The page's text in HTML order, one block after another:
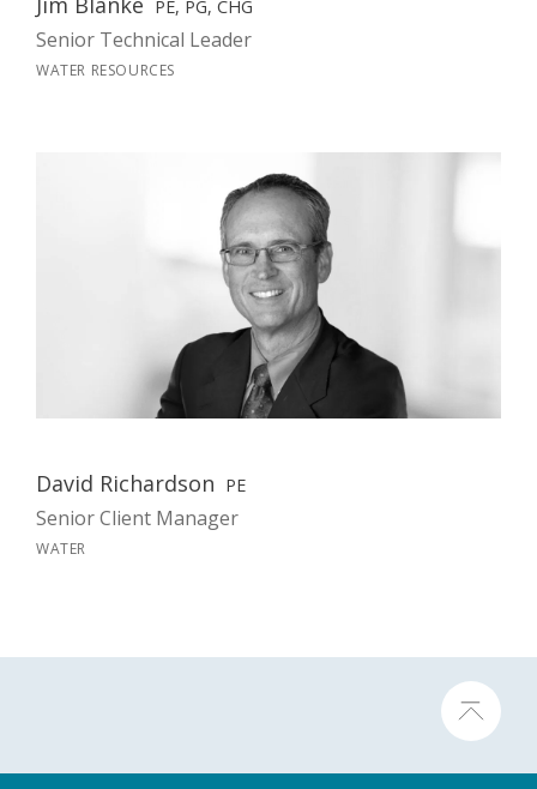
PE, PG, CHG
Senior Technical Leader
WATER RESOURCES
David Richardson PE
Senior Client Manager
WATER